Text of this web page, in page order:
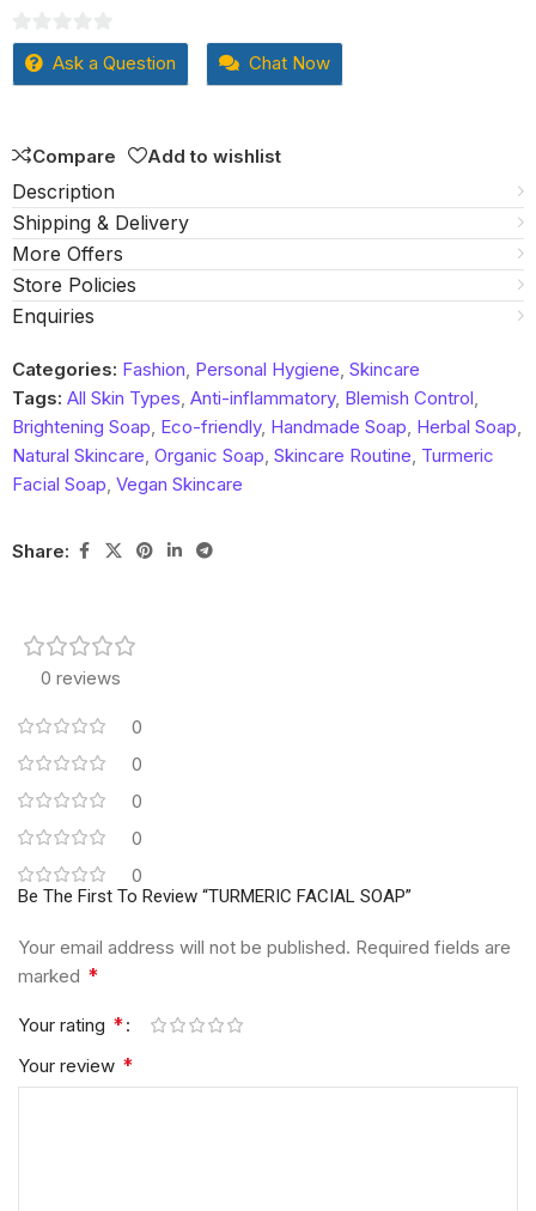
0
out
Ask a Question Chat Now
Compare Add to wishlist
Description
Shipping & Delivery
More Offers
Store Policies
Enquiries
Categories: Fashion, Personal Hygiene, Skincare
Tags: All Skin Types, Anti-inflammatory, Blemish Control,
Brightening Soap, Eco-friendly, Handmade Soap, Herbal Soap,
Natural Skincare, Organic Soap, Skincare Routine, Turmeric
Facial Soap, Vegan Skincare
Share:
0 reviews
0
0
0
0
0
Be The First To Review “TURMERIC FACIAL SOAP”
Your email address will not be published. Required fields are
marked *
Your rating *
Your review *